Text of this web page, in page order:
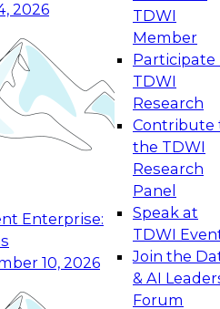
2026
Enterprise:
10, 2026
TDWI
Member
Participate
TDWI
Research
Contribute
the TDWI
Research
Panel
Speak at
TDWI
Join the
& AI
Forum
Data Management
how to modernize by
latest technologies,
services, and best
Generative and Agentic
Foundations to Real-